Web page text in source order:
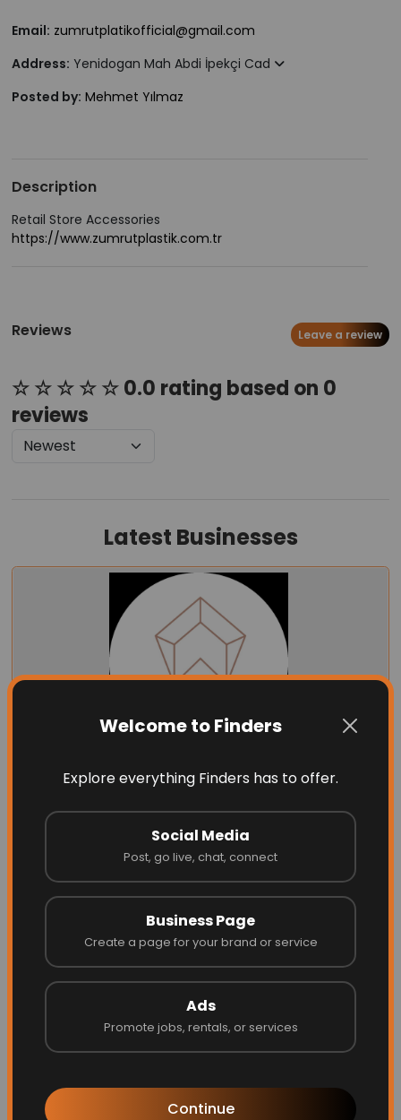
Welcome to Finders
Explore everything Finders has to offer.
Social Media
Post, go live, chat, connect
Business Page
Create a page for your brand or service
Ads
Promote jobs, rentals, or services
Continue
Email: zumrutplatikofficial@gmail.com
Address: Yenidogan Mah Abdi İpekçi Cad
Posted by: Mehmet Yılmaz
Description
Retail Store Accessories
https://www.zumrutplastik.com.tr
Reviews Leave a review
☆ ☆ ☆ ☆ ☆ 0.0 rating based on 0
reviews
Latest Businesses
Energize Builders Inc
Website